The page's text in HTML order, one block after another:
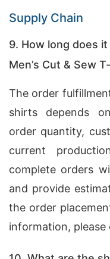
Supply Chain
9. How long does
Men’s Cut & Sew
The order
shirts depends
order quantity,
current
complete orders
and provide
the order
information, please